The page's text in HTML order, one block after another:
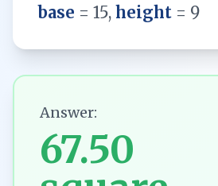
base = 15, height = 9
Answer:
67.50